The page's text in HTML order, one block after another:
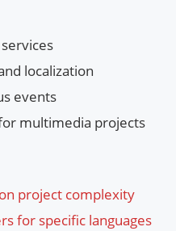
localization
events
multimedia projects
project complexity
for specific languages